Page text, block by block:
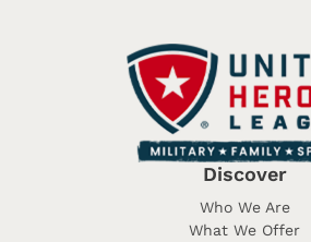
Discover
Who We Are
What We Offer